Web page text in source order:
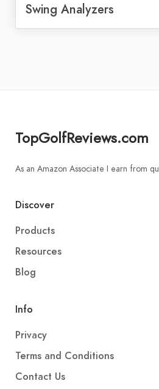
Swing Analyzers
TopGolfReviews.com
As an Amazon Associate I earn from
Discover
Products
Resources
Blog
Info
Privacy
Terms and Conditions
Contact Us